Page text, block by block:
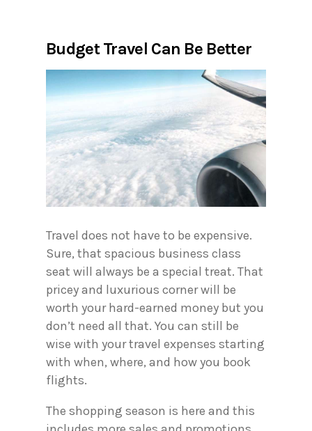
Budget Travel Can Be Better
Travel does not have to be expensive.
Sure, that spacious business class
seat will always be a special treat. That
pricey and luxurious corner will be
worth your hard-earned money but you
don’t need all that. You can still be
wise with your travel expenses starting
with when, where, and how you book
flights.
The shopping season is here and this